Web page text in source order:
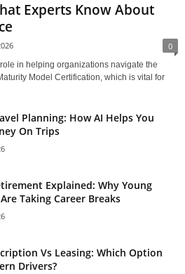
Experts Know About
0
in helping organizations navigate the
Model Certification, which is vital for
Planning: How AI Helps You
On Trips
Explained: Why Young
Taking Career Breaks
Vs Leasing: Which Option
Drivers?